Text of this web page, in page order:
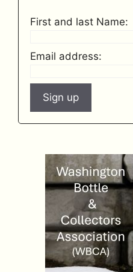
First and last Name:
Email address: